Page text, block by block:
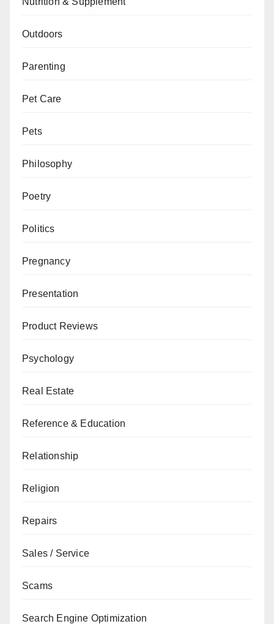
Outdoors
Parenting
Pet Care
Pets
Philosophy
Poetry
Politics
Pregnancy
Presentation
Product Reviews
Psychology
Real Estate
Reference & Education
Relationship
Religion
Repairs
Sales / Service
Scams
Search Engine Optimization